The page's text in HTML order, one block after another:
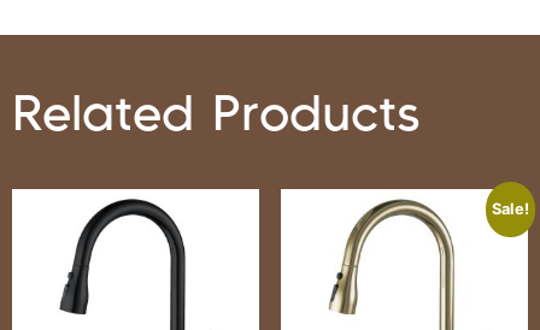
Related Products
Sale!